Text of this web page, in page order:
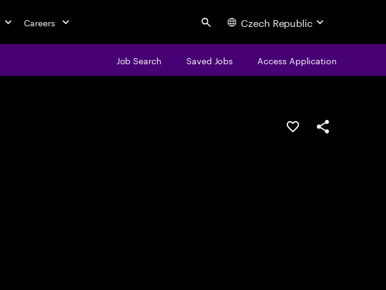
Careers Search Czech Republic
Job Search Saved Jobs Access Application
Save this jobShare this job